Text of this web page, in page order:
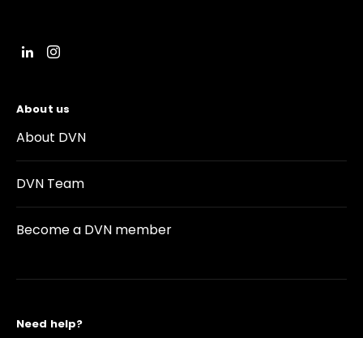
About us
About DVN
DVN Team
Become a DVN member
Need help?